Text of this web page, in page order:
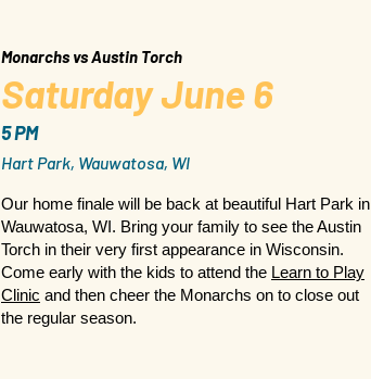
Monarchs vs Austin Torch
Saturday June 6
5 PM
Hart Park, Wauwatosa, WI
Our home finale will be back at beautiful Hart Park in
Wauwatosa, WI. Bring your family to see the Austin
Torch in their very first appearance in Wisconsin.
Come early with the kids to attend the Learn to Play
Clinic and then cheer the Monarchs on to close out
the regular season.